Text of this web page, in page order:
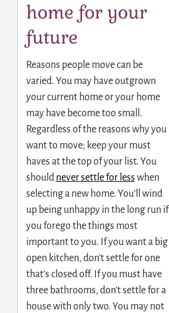
home for your
future
Reasons people move can be
varied. You may have outgrown
your current home or your home
may have become too small.
Regardless of the reasons why you
want to move; keep your must
haves at the top of your list. You
should never settle for less when
selecting a new home. You’ll wind
up being unhappy in the long run if
you forego the things most
important to you. If you want a big
open kitchen, don’t settle for one
that’s closed off. If you must have
three bathrooms, don’t settle for a
house with only two. You may not